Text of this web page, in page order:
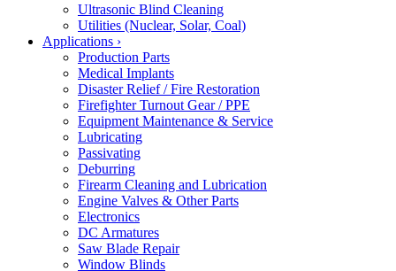
Ultrasonic Blind Cleaning
Utilities (Nuclear, Solar, Coal)
Applications ›
Production Parts
Medical Implants
Disaster Relief / Fire Restoration
Firefighter Turnout Gear / PPE
Equipment Maintenance & Service
Lubricating
Passivating
Deburring
Firearm Cleaning and Lubrication
Engine Valves & Other Parts
Electronics
DC Armatures
Saw Blade Repair
Window Blinds